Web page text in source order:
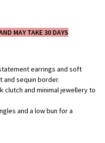
MAY TAKE 30 DAYS
earrings and soft
and sequin border.
clutch and minimal jewellery to
and a low bun for a